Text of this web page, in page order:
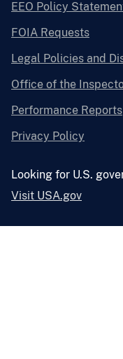
EEO Policy
FOIA Requests
Legal Policies and
Office of the
Performance Reports
Privacy Policy
Looking for U.S.
Visit USA.gov